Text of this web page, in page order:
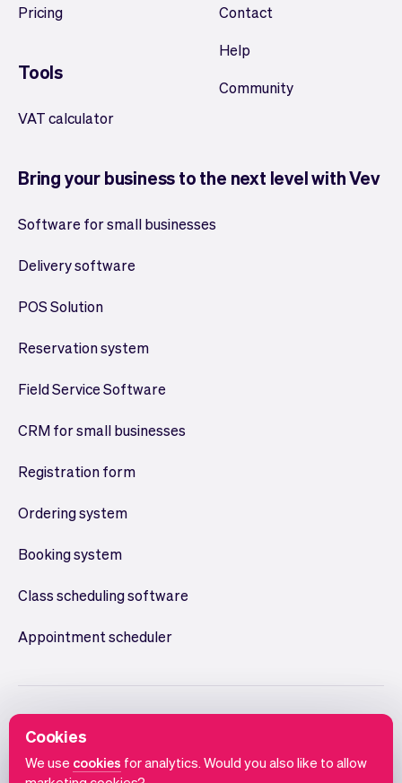
Pricing
Tools
VAT calculator
Contact
Help
Community
Bring your business to the next level with Vev
Software for small businesses
Delivery software
POS Solution
Reservation system
Field Service Software
CRM for small businesses
Registration form
Ordering system
Booking system
Class scheduling software
Appointment scheduler
Cookies
We use cookies for analytics. Would you also like to allow